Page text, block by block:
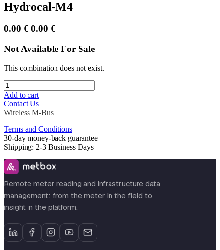
Hydrocal-M4
0.00 € 0.00€
Not Available For Sale
This combination does not exist.
Add to cart
Contact Us
Wireless M-Bus
Terms and Conditions
30-day money-back guarantee
Shipping: 2-3 Business Days
Remote meter reading and infrastructure data
management: from the meter in the field to
insight in the platform.